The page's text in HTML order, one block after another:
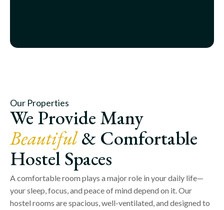
Our Properties
We Provide Many
Beautiful& Comfortable
Hostel Spaces
A comfortable room plays a major role in your daily life—
your sleep, focus, and peace of mind depend on it. Our
hostel rooms are spacious, well-ventilated, and designed to